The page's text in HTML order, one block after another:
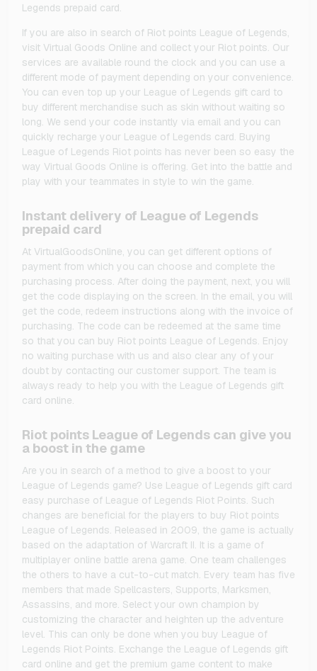
Legends prepaid card.
If you are also in search of Riot points League of Legends,
visit Virtual Goods Online and collect your Riot points. Our
services are available round the clock and you can use a
different mode of payment depending on your convenience.
You can even top up your League of Legends gift card to
buy different merchandise such as skin without waiting so
long. We send your code instantly via email and you can
quickly recharge your League of Legends card. Buying
League of Legends Riot points has never been so easy the
way Virtual Goods Online is offering. Get into the battle and
play with your teammates in style to win the game.
Instant delivery of League of Legends
prepaid card
At VirtualGoodsOnline, you can get different options of
payment from which you can choose and complete the
purchasing process. After doing the payment, next, you will
get the code displaying on the screen. In the email, you will
get the code, redeem instructions along with the invoice of
purchasing. The code can be redeemed at the same time
so that you can buy Riot points League of Legends. Enjoy
no waiting purchase with us and also clear any of your
doubt by contacting our customer support. The team is
always ready to help you with the League of Legends gift
card online.
Riot points League of Legends can give you
a boost in the game
Are you in search of a method to give a boost to your
League of Legends game? Use League of Legends gift card
easy purchase of League of Legends Riot Points. Such
changes are beneficial for the players to buy Riot points
League of Legends. Released in 2009, the game is actually
based on the adaptation of Warcraft II. It is a game of
multiplayer online battle arena game. One team challenges
the others to have a cut-to-cut match. Every team has five
members that made Spellcasters, Supports, Marksmen,
Assassins, and more. Select your own champion by
customizing the character and heighten up the adventure
level. This can only be done when you buy League of
Legends Riot Points. Exchange the League of Legends gift
card online and get the premium game content to make